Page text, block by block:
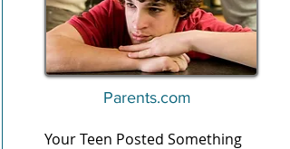
Parents.com
Your Teen Posted Something